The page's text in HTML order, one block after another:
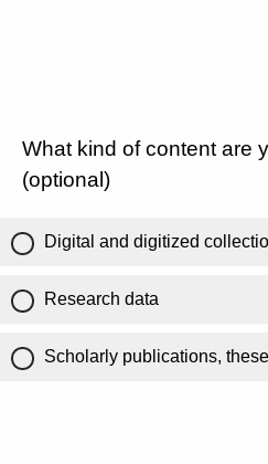
What kind of content are
(optional)
Digital and digitized
Research data
Scholarly publications,